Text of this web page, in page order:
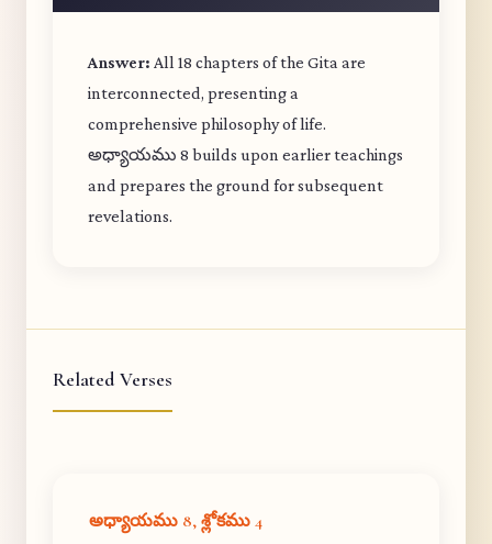
Answer: All 18 chapters of the Gita are
interconnected, presenting a
comprehensive philosophy of life.
అధ్యాయము 8 builds upon earlier teachings
and prepares the ground for subsequent
revelations.
Related Verses
అధ్యాయము 8, శ్లోకము 4